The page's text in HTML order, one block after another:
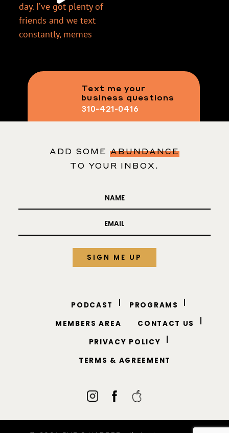
Text me your
business questions
310-421-0416
ADD SOME ABUNDANCE
TO YOUR INBOX.
PODCAST
PROGRAMS
MEMBERS AREA
CONTACT US
PRIVACY POLICY
TERMS & AGREEMENT